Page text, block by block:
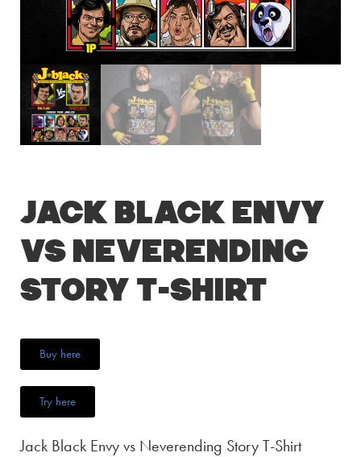
Jack Black Envy
vs Neverending
Story T-Shirt
Buy here
Try here
Jack Black Envy vs Neverending Story T-Shirt